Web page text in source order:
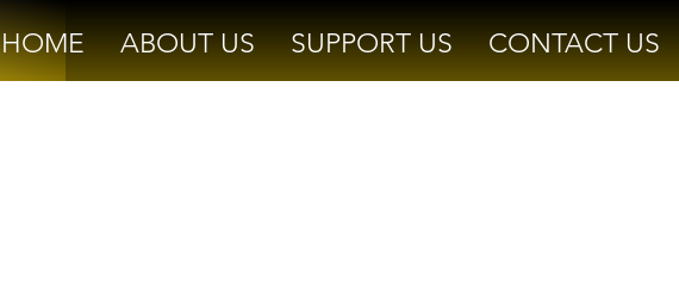
HOME ABOUT US SUPPORT US CONTACT US